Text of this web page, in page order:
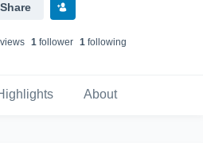
Share
s 1follower 1following
About